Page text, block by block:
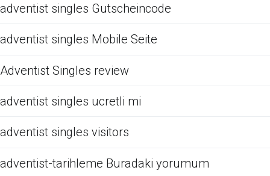
adventist singles Gutscheincode
adventist singles Mobile Seite
Adventist Singles review
adventist singles ucretli mi
adventist singles visitors
adventist-tarihleme Buradaki yorumum